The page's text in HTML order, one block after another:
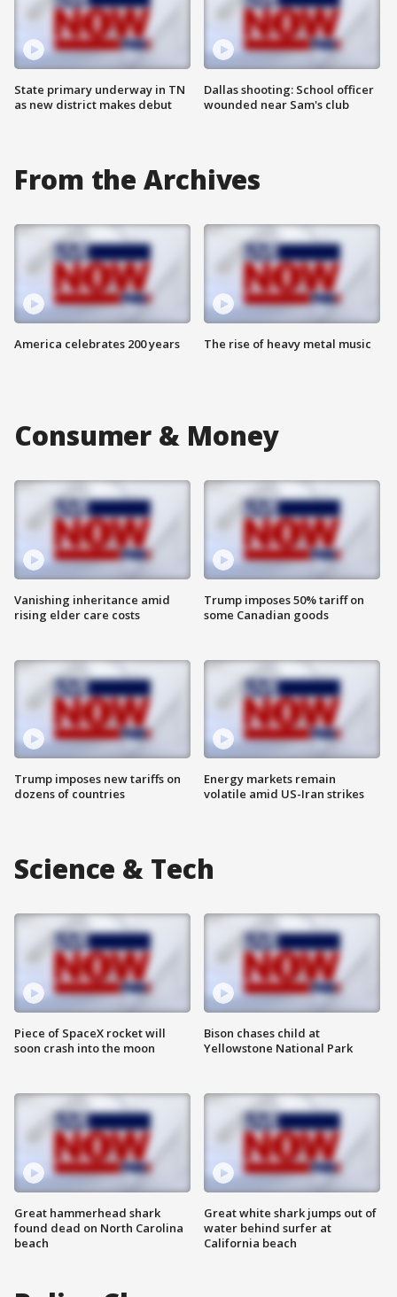
State primary underway in TN
as new district makes debut
Dallas shooting: School officer
wounded near Sam's club
From the Archives
America celebrates 200 years The rise of heavy metal music
Consumer & Money
Vanishing inheritance amid
rising elder care costs
Trump imposes new tariffs on
dozens of countries
Trump imposes 50% tariff on
some Canadian goods
Energy markets remain
volatile amid US-Iran strikes
Science & Tech
Piece of SpaceX rocket will
soon crash into the moon
Great hammerhead shark
found dead on North Carolina
beach
Bison chases child at
Yellowstone National Park
Great white shark jumps out of
water behind surfer at
California beach